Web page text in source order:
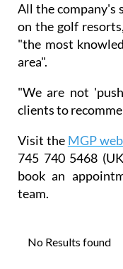
All the company's
on the golf
"the most
area".
"We are not
clients to
Visit the MGP
745 740 5468
book an
team.